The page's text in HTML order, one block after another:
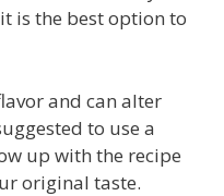
is the best option to
and can alter
to use a
up with the recipe
original taste.